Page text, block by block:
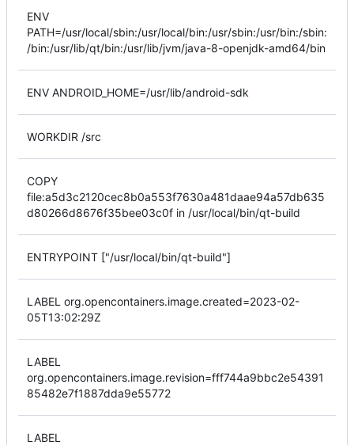
ENV
PATH=/usr/local/sbin:/usr/local/bin:/usr/sbin:/usr/bin:/sbin:
/bin:/usr/lib/qt/bin:/usr/lib/jvm/java-8-openjdk-amd64/bin
ENV ANDROID_HOME=/usr/lib/android-sdk
WORKDIR /src
COPY
file:a5d3c2120cec8b0a553f7630a481daae94a57db635
d80266d8676f35bee03c0f in /usr/local/bin/qt-build
ENTRYPOINT ["/usr/local/bin/qt-build"]
LABEL org.opencontainers.image.created=2023-02-
05T13:02:29Z
LABEL
org.opencontainers.image.revision=fff744a9bbc2e54391
85482e7f1887dda9e55772
LABEL